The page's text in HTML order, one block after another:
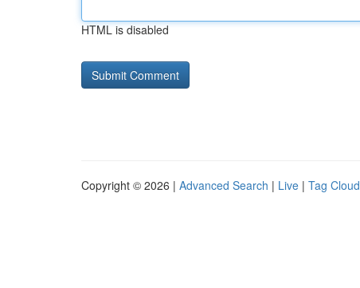
HTML is disabled
Copyright © 2026 | Advanced Search | Live | Tag Cloud